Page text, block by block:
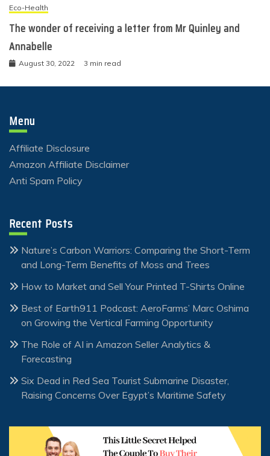
Eco-Health
The wonder of receiving a letter from Mr Quinley and
Annabelle
August 30, 2022 3 min read
Menu
Affiliate Disclosure
Amazon Affiliate Disclaimer
Anti Spam Policy
Recent Posts
Nature’s Carbon Warriors: Comparing the Short-Term
and Long-Term Benefits of Moss and Trees
How to Market and Sell Your Printed T-Shirts Online
Best of Earth911 Podcast: AeroFarms’ Marc Oshima
on Growing the Vertical Farming Opportunity
The Role of AI in Amazon Seller Analytics &
Forecasting
Six Dead in Red Sea Tourist Submarine Disaster,
Raising Concerns Over Egypt’s Maritime Safety